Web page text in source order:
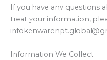
If you have any questions
treat your information,
Information We Collect